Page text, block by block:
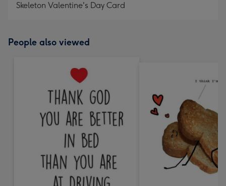
Skeleton Valentine's Day Card
People also viewed